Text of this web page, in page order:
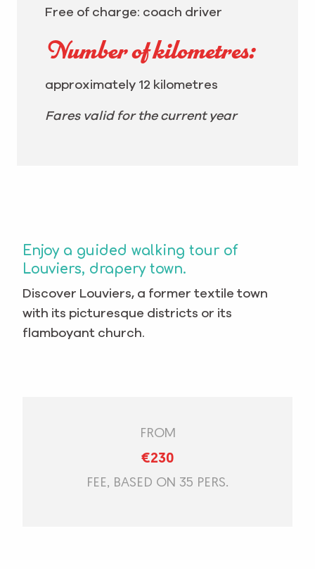
Free of charge: coach driver
Number of kilometres:
approximately 12 kilometres
Fares valid for the current year
Enjoy a guided walking tour of
Louviers, drapery town.
Discover Louviers, a former textile town
with its picturesque districts or its
flamboyant church.
FROM
€230
FEE, BASED ON 35 PERS.